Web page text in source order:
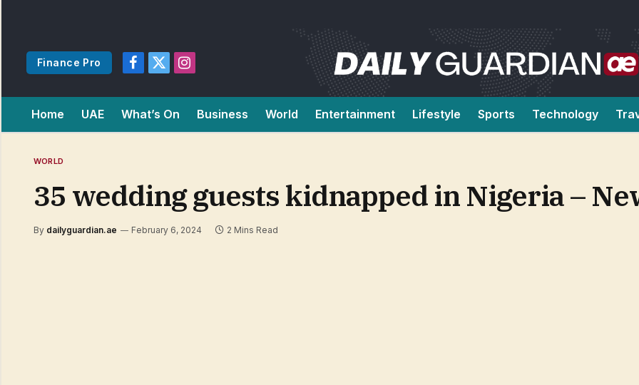
Finance Pro
Facebook
X
Instagram
Home UAE What’s On Business World Entertainment Lifestyle Sports Technology
WORLD
35 wedding guests kidnapped in Nigeria –
By dailyguardian.ae February 6, 2024 2 Mins Read